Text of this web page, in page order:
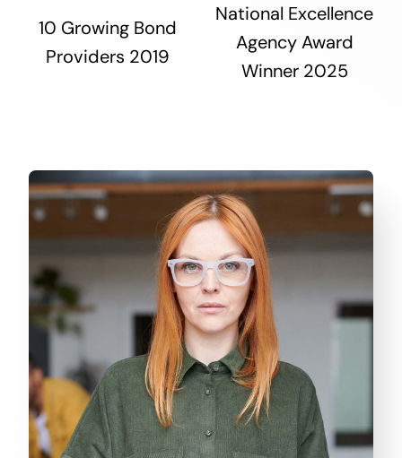
10 Growing Bond
Providers 2019
National Excellence
Agency Award
Winner 2025